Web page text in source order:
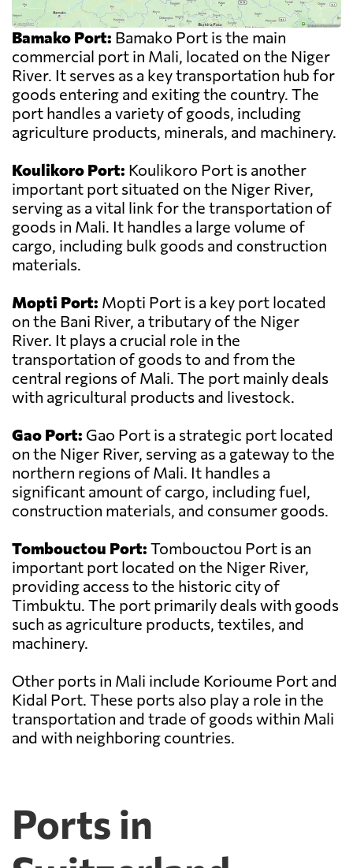
Bamako Port: Bamako Port is the main
commercial port in Mali, located on the Niger
River. It serves as a key transportation hub for
goods entering and exiting the country. The
port handles a variety of goods, including
agriculture products, minerals, and machinery.
Koulikoro Port: Koulikoro Port is another
important port situated on the Niger River,
serving as a vital link for the transportation of
goods in Mali. It handles a large volume of
cargo, including bulk goods and construction
materials.
Mopti Port: Mopti Port is a key port located
on the Bani River, a tributary of the Niger
River. It plays a crucial role in the
transportation of goods to and from the
central regions of Mali. The port mainly deals
with agricultural products and livestock.
Gao Port: Gao Port is a strategic port located
on the Niger River, serving as a gateway to the
northern regions of Mali. It handles a
significant amount of cargo, including fuel,
construction materials, and consumer goods.
Tombouctou Port: Tombouctou Port is an
important port located on the Niger River,
providing access to the historic city of
Timbuktu. The port primarily deals with goods
such as agriculture products, textiles, and
machinery.
Other ports in Mali include Korioume Port and
Kidal Port. These ports also play a role in the
transportation and trade of goods within Mali
and with neighboring countries.
Ports in